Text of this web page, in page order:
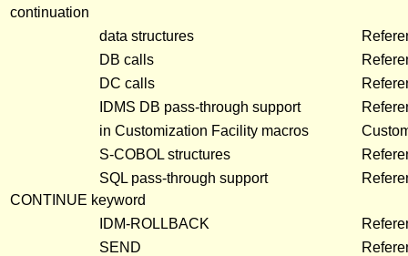
continuation
data structures
DB calls
DC calls
IDMS DB pass-through support
in Customization Facility macros
S-COBOL structures
SQL pass-through support
CONTINUE keyword
IDM-ROLLBACK
SEND